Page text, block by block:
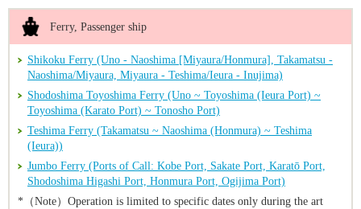
Ferry, Passenger ship
Shikoku Ferry (Uno - Naoshima [Miyaura/Honmura], Takamatsu -
Naoshima/Miyaura, Miyaura - Teshima/Ieura - Inujima)
Shodoshima Toyoshima Ferry (Uno ~ Toyoshima (Ieura Port) ~
Toyoshima (Karato Port) ~ Tonosho Port)
Teshima Ferry (Takamatsu ~ Naoshima (Honmura) ~ Teshima
(Ieura))
Jumbo Ferry (Ports of Call: Kobe Port, Sakate Port, Karatō Port,
Shodoshima Higashi Port, Honmura Port, Ogijima Port)
*（Note）Operation is limited to specific dates only during the art